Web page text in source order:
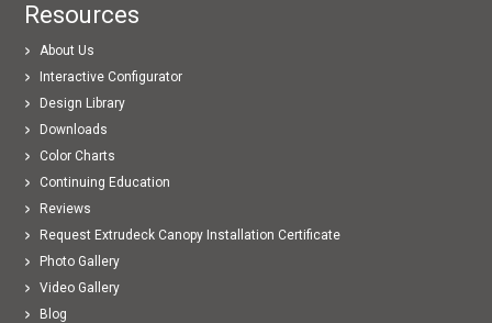
Resources
About Us
Interactive Configurator
Design Library
Downloads
Color Charts
Continuing Education
Reviews
Request Extrudeck Canopy Installation Certificate
Photo Gallery
Video Gallery
Blog